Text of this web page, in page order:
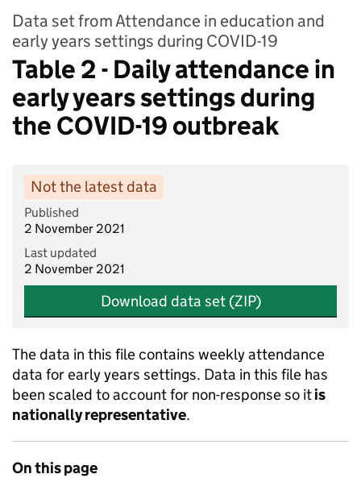
Data set from Attendance in education and
early years settings during COVID-19
Table 2 - Daily attendance in
early years settings during
the COVID-19 outbreak
Not the latest data
Published
2 November 2021
Last updated
2 November 2021
Download data set (ZIP)
The data in this file contains weekly attendance
data for early years settings. Data in this file has
been scaled to account for non-response so itis
nationally representative.
On this page